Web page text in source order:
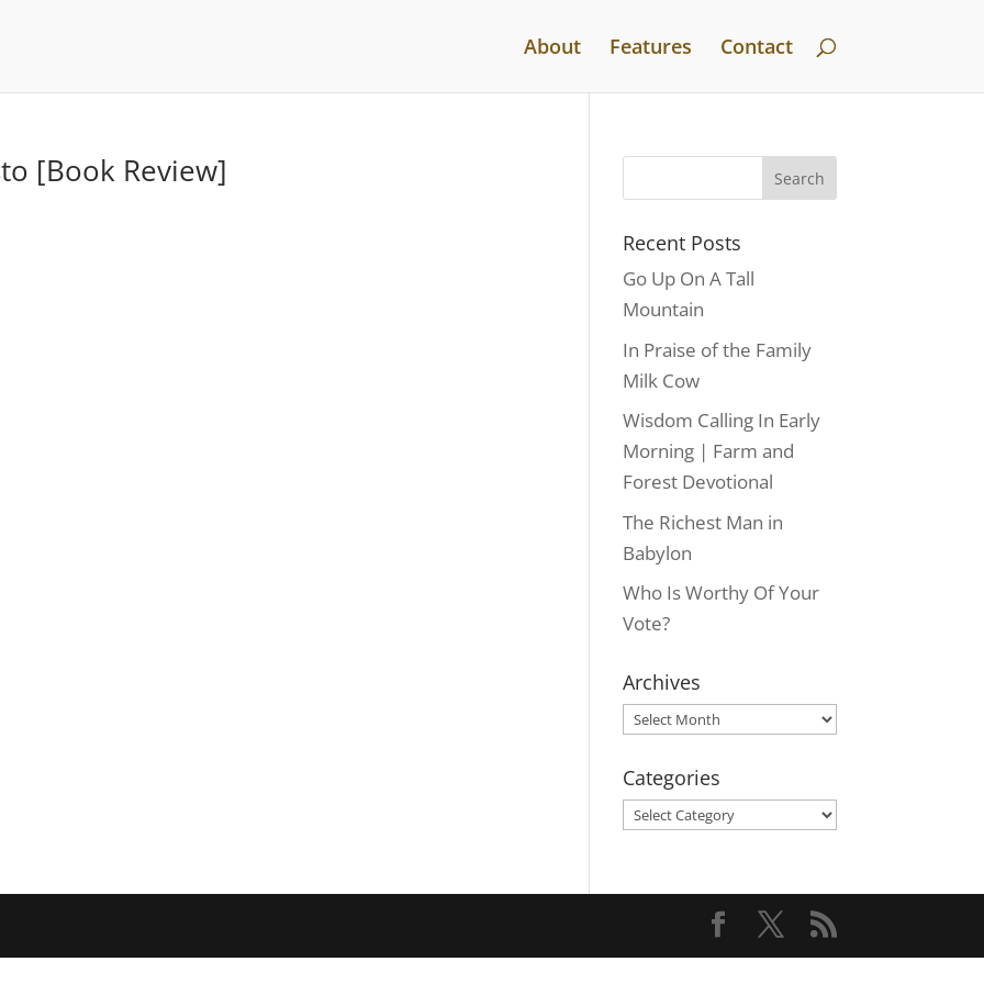
About Features Contact
[Book Review]
Recent Posts
Go Up On A Tall
Mountain
In Praise of the Family
Milk Cow
Wisdom Calling In Early
Morning | Farm and
Forest Devotional
The Richest Man in
Babylon
Who Is Worthy Of Your
Vote?
Archives
Archives
Categories
Categories